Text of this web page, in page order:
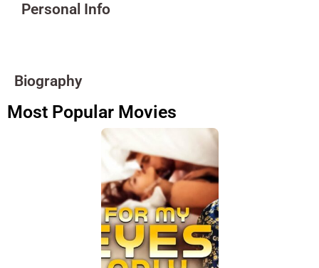
Personal Info
Biography
Most Popular Movies